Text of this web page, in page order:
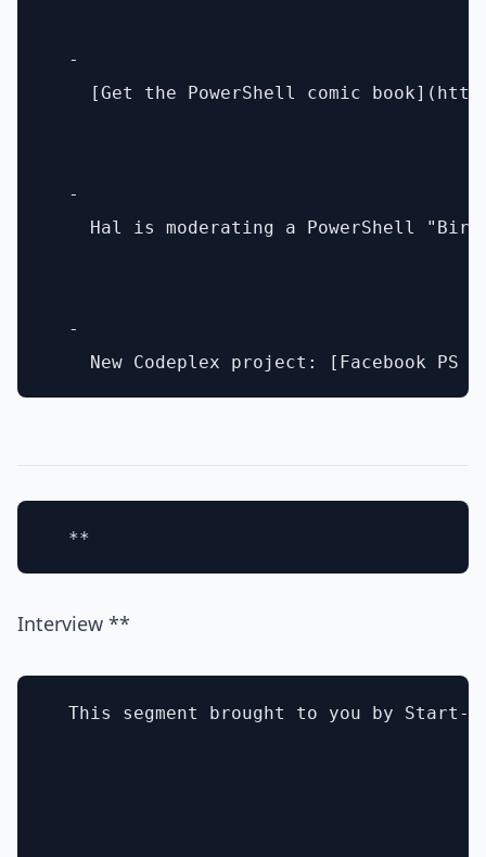
  -
[Get the PowerShell comic
  -
Hal is moderating a PowerShell
  -
Interview **
This segment brought to you by Start-